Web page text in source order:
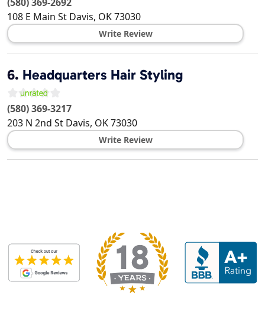
108 E Main St Davis, OK73030
Write Review
6. Headquarters Hair Styling
(580) 369-3217
203 N 2nd St Davis, OK73030
Write Review